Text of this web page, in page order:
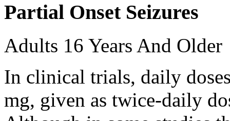
Partial Onset Seizures
Adults 16 Years And Older
In clinical trials, daily
mg, given as twice-daily